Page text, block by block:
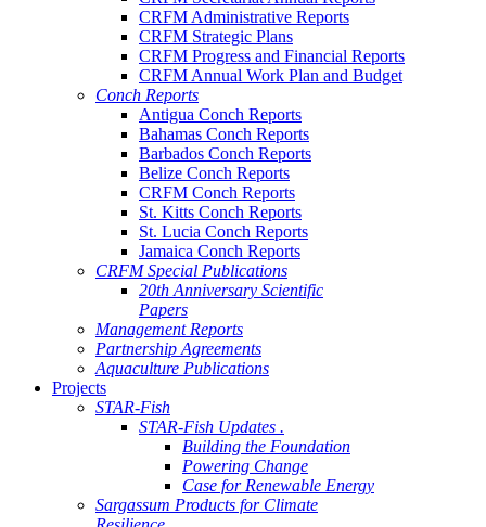
CRFM Administrative Reports
CRFM Strategic Plans
CRFM Progress and Financial Reports
CRFM Annual Work Plan and Budget
Conch Reports
Antigua Conch Reports
Bahamas Conch Reports
Barbados Conch Reports
Belize Conch Reports
CRFM Conch Reports
St. Kitts Conch Reports
St. Lucia Conch Reports
Jamaica Conch Reports
CRFM Special Publications
20th Anniversary Scientific
Papers
Management Reports
Partnership Agreements
Aquaculture Publications
Projects
STAR-Fish
STAR-Fish Updates .
Building the Foundation
Powering Change
Case for Renewable Energy
Sargassum Products for Climate